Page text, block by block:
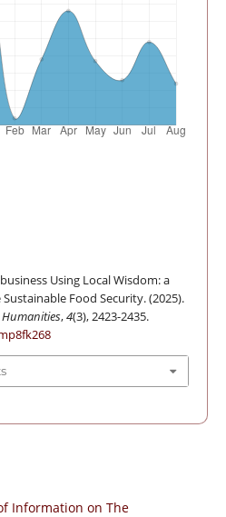
Using Local Wisdom: a
Food Security. (2025).
,4(3), 2423-2435.
Information on The